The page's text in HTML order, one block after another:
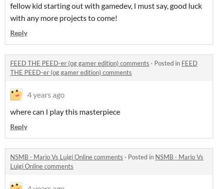
fellow kid starting out with gamedev, I must say, good luck
with any more projects to come!
Reply
FEED THE PEED-er (og gamer edition) comments · Posted in FEED
THE PEED-er (og gamer edition) comments
4 years ago
where can I play this masterpiece
Reply
NSMB - Mario Vs Luigi Online comments · Posted in NSMB - Mario Vs
Luigi Online comments